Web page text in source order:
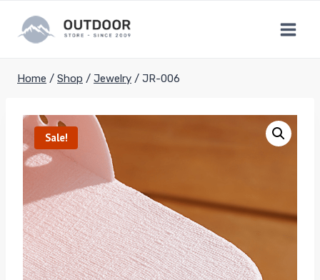
content
Home / Shop / Jewelry / JR-006
Sale!